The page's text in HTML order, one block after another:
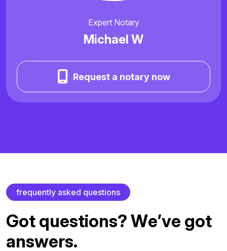
Expert Notary
Michael W
Request a notary now
frequently asked questions
Gotquestions?We’ve got
answers.